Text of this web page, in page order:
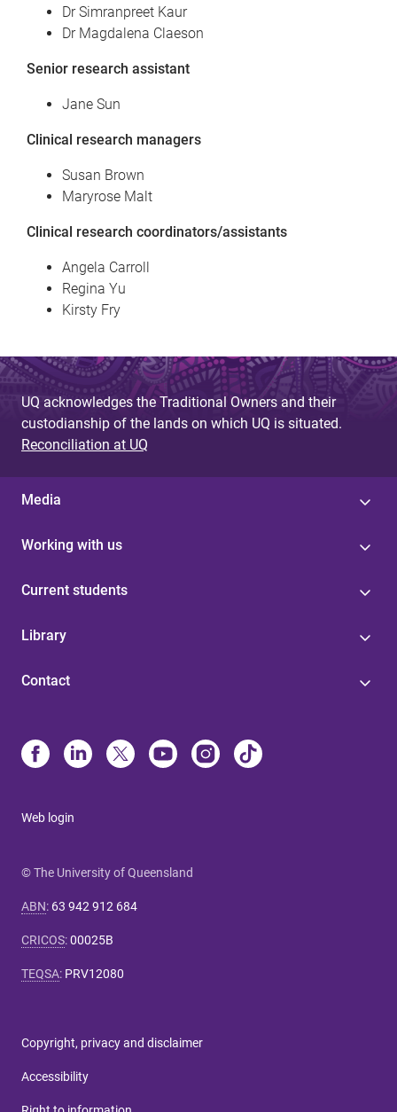
Dr Simranpreet Kaur
Dr Magdalena Claeson
Senior research assistant
Jane Sun
Clinical research managers
Susan Brown
Maryrose Malt
Clinical research coordinators/assistants
Angela Carroll
Regina Yu
Kirsty Fry
UQ acknowledges the Traditional Owners and their
custodianship of the lands on which UQ is situated.
Reconciliation at UQ
Media
Working with us
Current students
Library
Contact
Web login
© The University of Queensland
ABN: 63 942 912 684
CRICOS:00025B
TEQSA: PRV12080
Copyright, privacy and disclaimer
Accessibility